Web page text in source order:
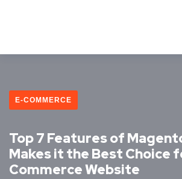
E-COMMERCE
Top 7 Features of
Makes it the Best Choice
Commerce Website